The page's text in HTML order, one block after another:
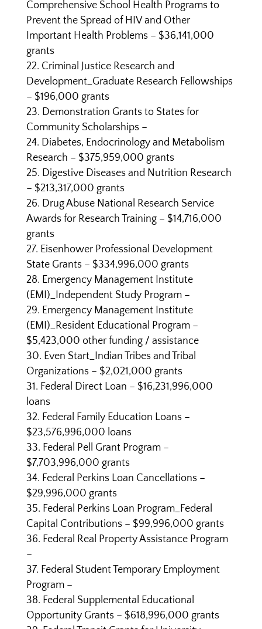
Comprehensive School Health Programs to
Prevent the Spread of HIV and Other
Important Health Problems – $36,141,000
grants
Criminal Justice Research and
Development_Graduate Research Fellowships
– $196,000 grants
Demonstration Grants to States for
Community Scholarships –
Diabetes, Endocrinology and Metabolism
Research – $375,959,000 grants
Digestive Diseases and Nutrition Research
– $213,317,000 grants
Drug Abuse National Research Service
Awards for Research Training – $14,716,000
grants
Eisenhower Professional Development
State Grants – $334,996,000 grants
Emergency Management Institute
(EMI)_Independent Study Program –
Emergency Management Institute
(EMI)_Resident Educational Program –
$5,423,000 other funding / assistance
Even Start_Indian Tribes and Tribal
Organizations – $2,021,000 grants
Federal Direct Loan – $16,231,996,000
loans
Federal Family Education Loans –
$23,576,996,000 loans
Federal Pell Grant Program –
$7,703,996,000 grants
Federal Perkins Loan Cancellations –
$29,996,000 grants
Federal Perkins Loan Program_Federal
Capital Contributions – $99,996,000 grants
Federal Real Property Assistance Program
–
Federal Student Temporary Employment
Program –
Federal Supplemental Educational
Opportunity Grants – $618,996,000 grants